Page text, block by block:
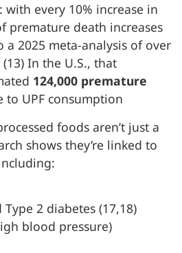
with every 10% increase in
premature death increases
a 2025 meta-analysis of over
In the U.S., that
124,000 premature
to UPF consumption
foods aren’t just a
shows they’re linked to
2 diabetes (17,18)
blood pressure)